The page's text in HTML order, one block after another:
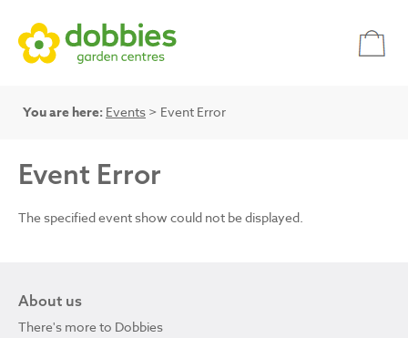
You are here: Events > Event Error
Event Error
The specified event show could not be displayed.
About us
There's more to Dobbies